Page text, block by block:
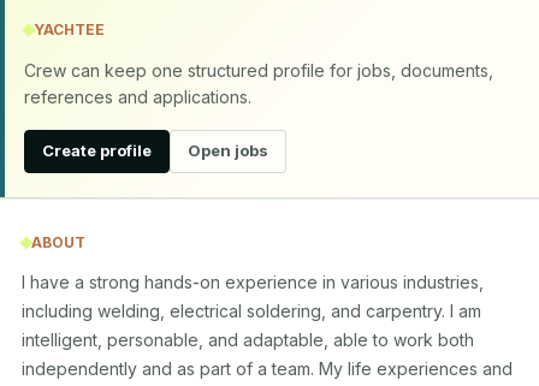
YACHTEE
Crew can keep one structured profile for jobs, documents,
references and applications.
Create profile Open jobs
ABOUT
I have a strong hands-on experience in various industries,
including welding, electrical soldering, and carpentry. I am
intelligent, personable, and adaptable, able to work both
independently and as part of a team. My life experiences and